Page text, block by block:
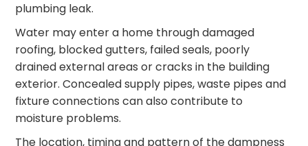
plumbing leak.
Water may enter a home through damaged
roofing, blocked gutters, failed seals, poorly
drained external areas or cracks in the building
exterior. Concealed supply pipes, waste pipes and
fixture connections can also contribute to
moisture problems.
The location, timing and pattern of the dampness